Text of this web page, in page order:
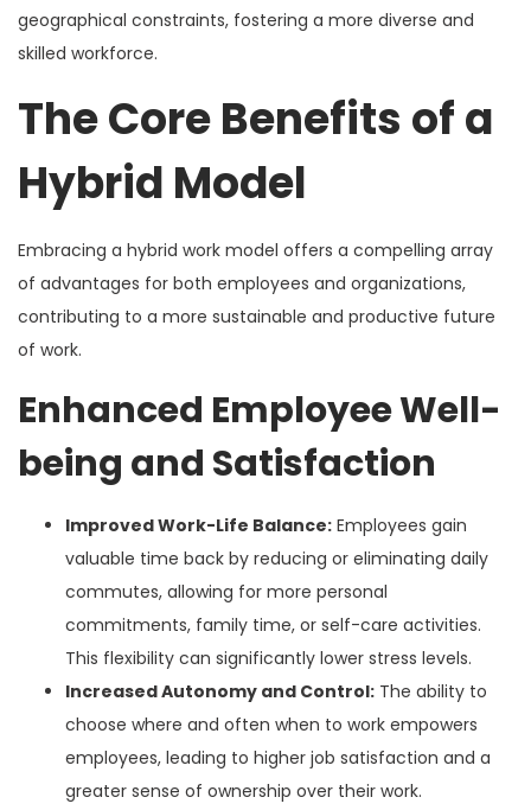
geographical constraints, fostering a more diverse and
skilled workforce.
The Core Benefits of a
Hybrid Model
Embracing a hybrid work model offers a compelling array
of advantages for both employees and organizations,
contributing to a more sustainable and productive future
of work.
Enhanced Employee Well-
being and Satisfaction
Improved Work-Life Balance: Employees gain
valuable time back by reducing or eliminating daily
commutes, allowing for more personal
commitments, family time, or self-care activities.
This flexibility can significantly lower stress levels.
Increased Autonomy and Control: The ability to
choose where and often when to work empowers
employees, leading to higher job satisfaction and a
greater sense of ownership over their work.